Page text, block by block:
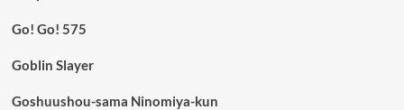
Go! Go! 575
Goblin Slayer
Goshuushou-sama Ninomiya-kun